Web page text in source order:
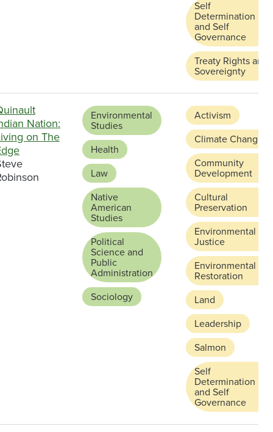
Self
Determination
and Self
Governance
Treaty Rights and
Sovereignty
Nation:
on The
Environmental
Studies
Health
Law
Native
American
Studies
Political
Science and
Public
Administration
Sociology
Activism
Climate Change
Community
Development
Cultural
Preservation
Environmental
Justice
Environmental
Restoration
Land
Leadership
Salmon
Self
Determination
and Self
Governance